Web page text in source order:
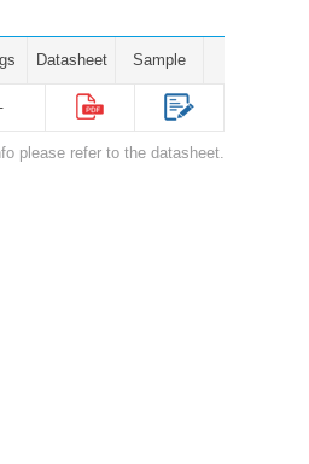
Datasheet Sample
-
please refer to the datasheet.